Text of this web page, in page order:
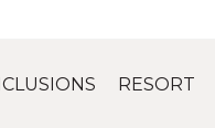
RESORT